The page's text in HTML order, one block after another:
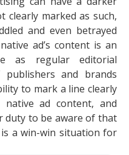
clearly marked as such,
and even betrayed
ad’s content is an
as regular editorial
and brands
to mark a line clearly
native ad content, and
duty to be aware of that
a win-win situation for